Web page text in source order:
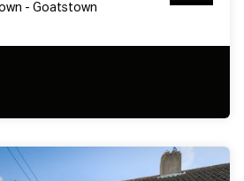
- Goatstown